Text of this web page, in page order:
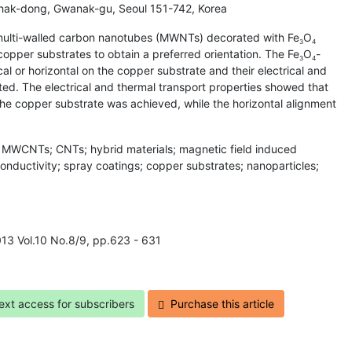
dong, Gwanak-gu, Seoul 151-742, Korea
walled carbon nanotubes (MWNTs) decorated with Fe3O4
substrates to obtain a preferred orientation. The Fe3O4-
or horizontal on the copper substrate and their electrical and
The electrical and thermal transport properties showed that
copper substrate was achieved, while the horizontal alignment
CNTs; hybrid materials; magnetic field induced
spray coatings; copper substrates; nanoparticles;
Vol.10 No.8/9, pp.623 - 631
access for subscribers Purchase this article